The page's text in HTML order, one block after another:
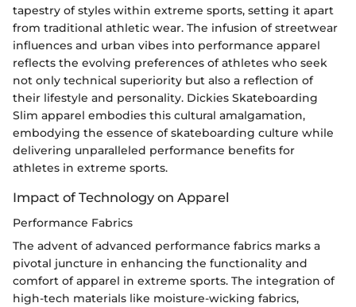
tapestry of styles within extreme sports, setting it apart
from traditional athletic wear. The infusion of streetwear
influences and urban vibes into performance apparel
reflects the evolving preferences of athletes who seek
not only technical superiority but also a reflection of
their lifestyle and personality. Dickies Skateboarding
Slim apparel embodies this cultural amalgamation,
embodying the essence of skateboarding culture while
delivering unparalleled performance benefits for
athletes in extreme sports.
Impact of Technology on Apparel
Performance Fabrics
The advent of advanced performance fabrics marks a
pivotal juncture in enhancing the functionality and
comfort of apparel in extreme sports. The integration of
high-tech materials like moisture-wicking fabrics,